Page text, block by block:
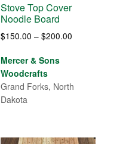
Stove Top Cover
Noodle Board
$150.00 – $200.00Price
$200.00
Mercer & Sons
Woodcrafts
Grand Forks, North
Dakota